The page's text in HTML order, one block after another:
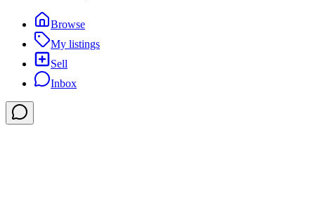
Browse
My listings
Sell
Inbox